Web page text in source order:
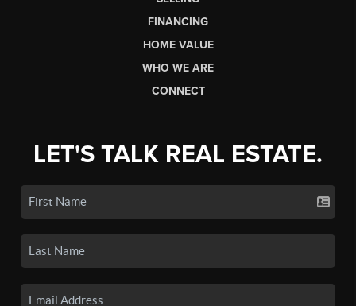
FINANCING
HOME VALUE
WHO WE ARE
CONNECT
LET'S TALK REAL ESTATE.